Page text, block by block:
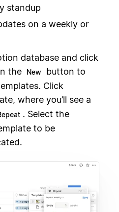
standup
on a weekly or
database and click
the
New
button to
Click
where you’ll see a
. Select the
to be